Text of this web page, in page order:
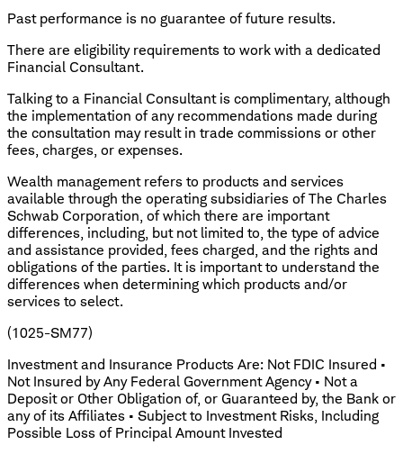
Past performance is no guarantee of future results.
There are eligibility requirements to work with a dedicated
Financial Consultant.
Talking to a Financial Consultant is complimentary, although
the implementation of any recommendations made during
the consultation may result in trade commissions or other
fees, charges, or expenses.
Wealth management refers to products and services
available through the operating subsidiaries of The Charles
Schwab Corporation, of which there are important
differences, including, but not limited to, the type of advice
and assistance provided, fees charged, and the rights and
obligations of the parties. It is important to understand the
differences when determining which products and/or
services to select.
(1025-SM77)
Investment and Insurance Products Are: Not FDIC Insured •
Not Insured by Any Federal Government Agency • Not a
Deposit or Other Obligation of, or Guaranteed by, the Bank or
any of its Affiliates • Subject to Investment Risks, Including
Possible Loss of Principal Amount Invested